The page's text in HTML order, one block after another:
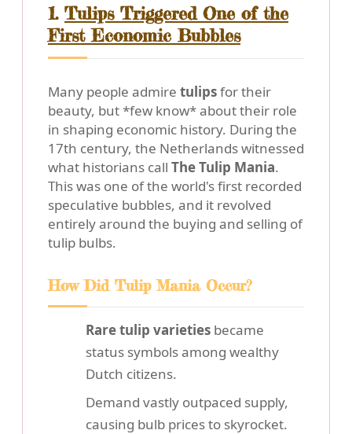
1. Tulips Triggered One of the
First Economic Bubbles
Many people admire tulipsfor their
beauty, but *few know* about their role
in shaping economic history. During the
17th century, the Netherlands witnessed
what historians call The Tulip Mania.
This was one of the world's first recorded
speculative bubbles, and it revolved
entirely around the buying and selling of
tulip bulbs.
How Did Tulip Mania Occur?
Rare tulip varieties became
status symbols among wealthy
Dutch citizens.
Demand vastly outpaced supply,
causing bulb prices to skyrocket.